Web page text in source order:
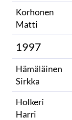
Korhonen
Matti
1997
Hämäläinen
Sirkka
Holkeri
Harri